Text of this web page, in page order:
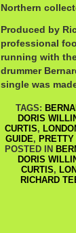
Northern
Produced by
professional
running with
drummer
single was
TAGS:
DORIS
CURTIS,
GUIDE,
POSTED IN
DORIS
CURTIS,
RICHARD